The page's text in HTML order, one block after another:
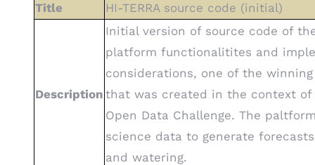
Title HI-TERRA source code (initial)
Description
Initial version of source code of
platform functionalitites and
considerations, one of the
that was created in the context of
Open Data Challenge. The
science data to generate
and watering.